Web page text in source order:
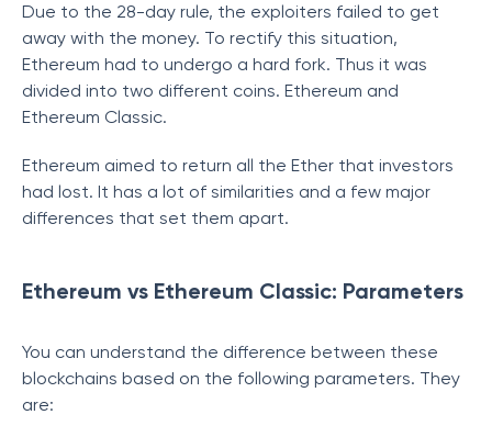
Due to the 28-day rule, the exploiters failed to get
away with the money. To rectify this situation,
Ethereum had to undergo a hard fork. Thus it was
divided into two different coins. Ethereum and
Ethereum Classic.
Ethereum aimed to return all the Ether that investors
had lost. It has a lot of similarities and a few major
differences that set them apart.
Ethereum vs Ethereum Classic: Parameters
You can understand the difference between these
blockchains based on the following parameters. They
are: